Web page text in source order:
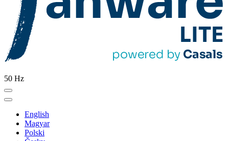
50 Hz
English
Magyar
Polski